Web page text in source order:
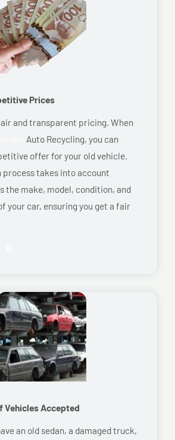
Prices
and transparent pricing. When
Auto Recycling, you can
offer for your old vehicle.
process takes into account
the make, model, condition, and
your car, ensuring you get a fair
Vehicles Accepted
an old sedan, a damaged truck,